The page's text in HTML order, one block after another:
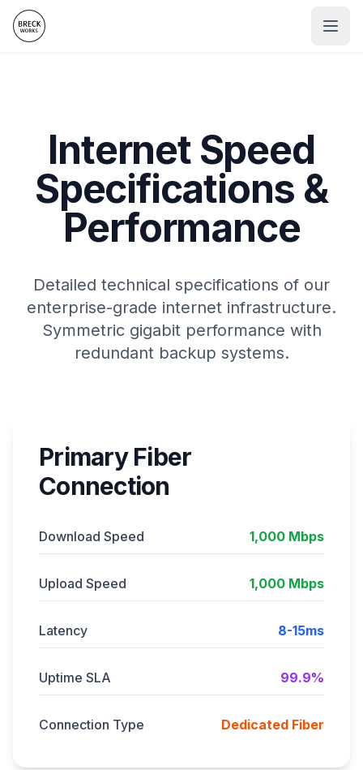
Internet Speed
Specifications &
Performance
Detailed technical specifications of our
enterprise-grade internet infrastructure.
Symmetric gigabit performance with
redundant backup systems.
Primary Fiber
Connection
Download Speed 1,000 Mbps
Upload Speed 1,000 Mbps
Latency 8-15ms
Uptime SLA 99.9%
Connection Type Dedicated Fiber